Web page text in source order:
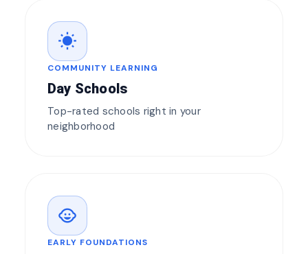
wb_sunny
COMMUNITY LEARNING
Day Schools
Top-rated schools right in your
neighborhood
child_care
EARLY FOUNDATIONS